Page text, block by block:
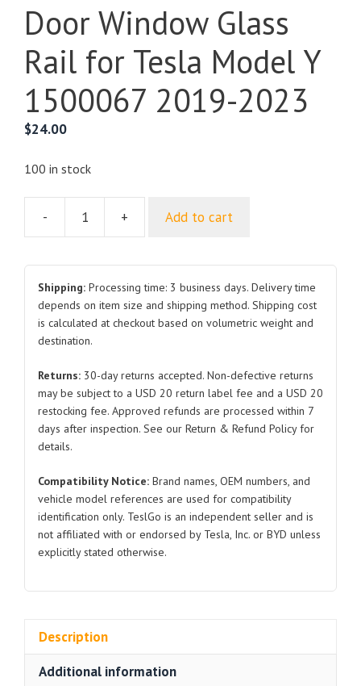
Door Window Glass
Rail for Tesla Model Y
1500067 2019-2023
$24.00
100 in stock
-
Door
Glass
Rail
for
Tesla
1500067
2019-
2023
+ Add to cart
Shipping: Processing time: 3 business days. Delivery time
depends on item size and shipping method. Shipping cost
is calculated at checkout based on volumetric weight and
destination.
Returns: 30-day returns accepted. Non-defective returns
may be subject to a USD 20 return label fee and a USD 20
restocking fee. Approved refunds are processed within 7
days after inspection. See our Return & Refund Policy for
details.
Compatibility Notice: Brand names, OEM numbers, and
vehicle model references are used for compatibility
identification only. TeslGo is an independent seller and is
not affiliated with or endorsed by Tesla, Inc. or BYD unless
explicitly stated otherwise.
Description
Additional information